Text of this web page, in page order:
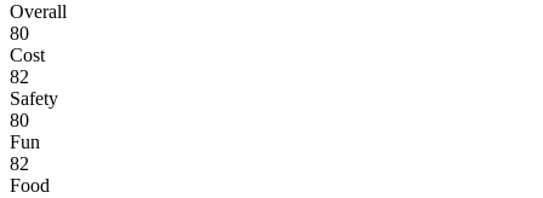
Overall
80
Cost
82
Safety
80
Fun
82
Food